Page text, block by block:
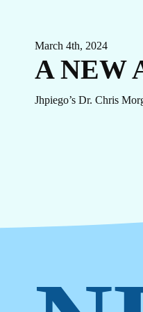
INSTAGRAM
X / TWITTER
March 4th, 2024
A NEW
Jhpiego’s Dr. Chris